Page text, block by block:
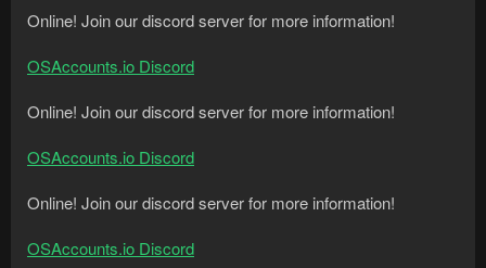
Online! Join our discord server for more information!
OSAccounts.io Discord
Online! Join our discord server for more information!
OSAccounts.io Discord
Online! Join our discord server for more information!
OSAccounts.io Discord